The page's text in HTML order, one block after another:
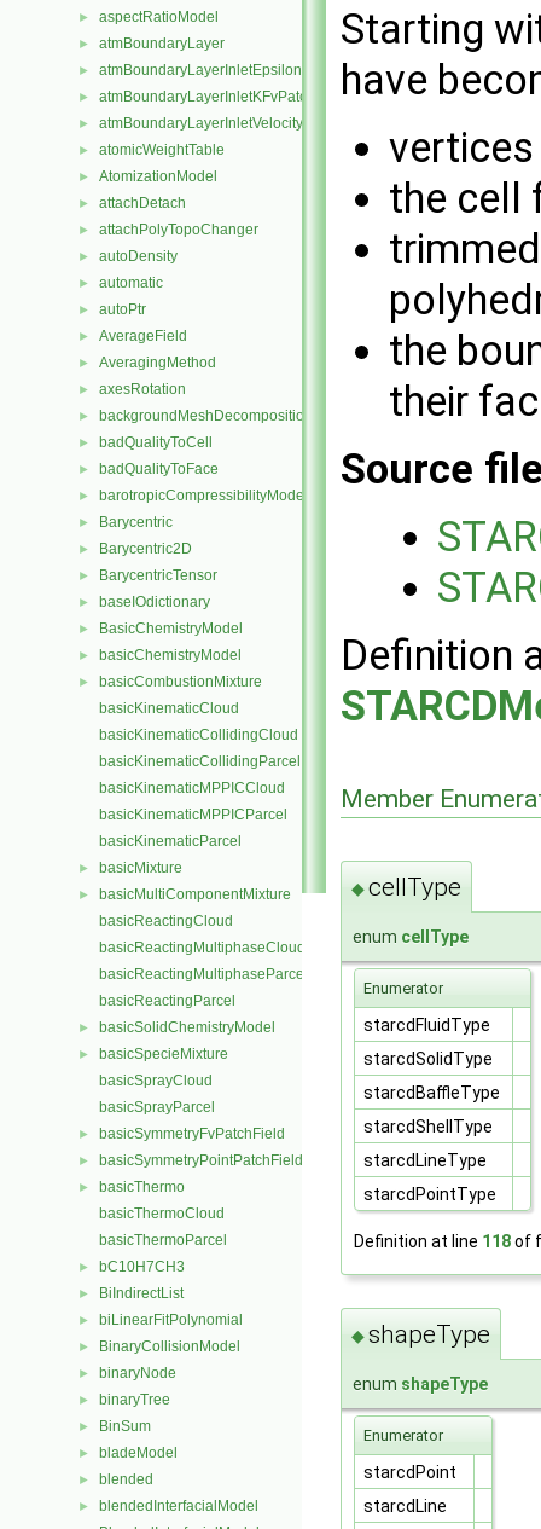
► aspectRatioModel
► atmBoundaryLayer
► atmBoundaryLayerInletEpsilonFvPatchScalarField
► atmBoundaryLayerInletKFvPatchScalarField
► atmBoundaryLayerInletVelocityFvPatchVectorField
► atomicWeightTable
► AtomizationModel
► attachDetach
► attachPolyTopoChanger
► autoDensity
► automatic
► autoPtr
► AverageField
► AveragingMethod
► axesRotation
► backgroundMeshDecomposition
► badQualityToCell
► badQualityToFace
► barotropicCompressibilityModel
► Barycentric
► Barycentric2D
► BarycentricTensor
► baseIOdictionary
► BasicChemistryModel
► basicChemistryModel
►
basicCombustionMixture
basicKinematicCloud
basicKinematicCollidingCloud
basicKinematicCollidingParcel
basicKinematicMPPICCloud
basicKinematicMPPICParcel
basicKinematicParcel
► basicMixture
►
basicMultiComponentMixture
basicReactingCloud
basicReactingMultiphaseCloud
basicReactingMultiphaseParcel
basicReactingParcel
► basicSolidChemistryModel
►
basicSpecieMixture
basicSprayCloud
basicSprayParcel
► basicSymmetryFvPatchField
► basicSymmetryPointPatchField
►
basicThermo
basicThermoCloud
basicThermoParcel
► bC10H7CH3
► BiIndirectList
► biLinearFitPolynomial
► BinaryCollisionModel
► binaryNode
► binaryTree
► BinSum
► bladeModel
► blended
► blendedInterfacialModel
Starting
have
the cell
the
their
Source
Definition
Member
◆cellType
enum cellType
Enumerator
starcdFluidType
starcdSolidType
starcdBaffleType
starcdShellType
starcdLineType
starcdPointType
Definition at line 118of
◆shapeType
enum shapeType
Enumerator
starcdPoint
starcdLine